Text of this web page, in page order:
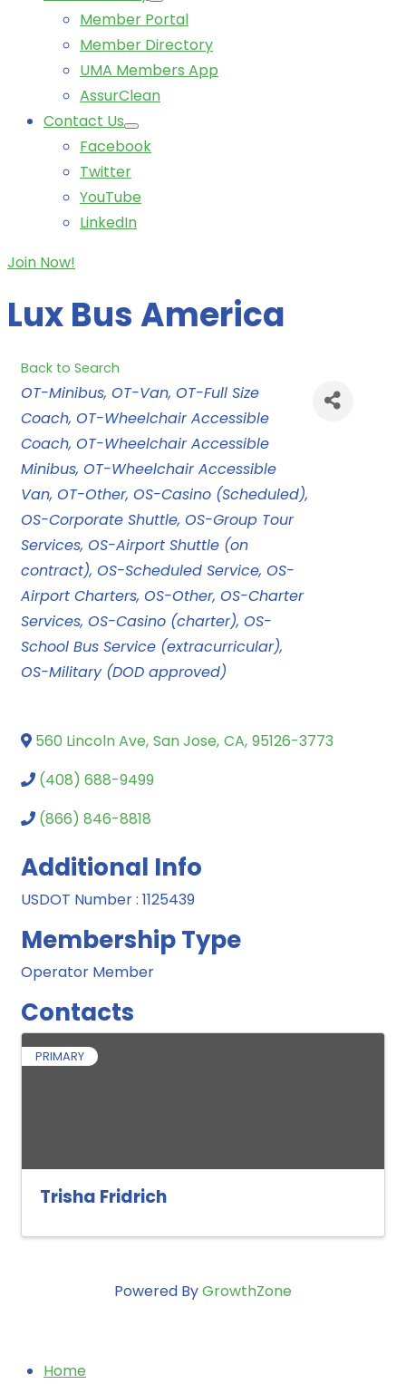
Member Portal
Member Directory
UMA Members App
AssurClean
Contact Us
Facebook
Twitter
YouTube
LinkedIn
Join Now!
Lux Bus America
Back to Search
Categories
OT-Minibus OT-Van OT-Full Size
Coach OT-Wheelchair Accessible
Coach OT-Wheelchair Accessible
Minibus OT-Wheelchair Accessible
Van OT-Other OS-Casino (Scheduled)
OS-Corporate Shuttle OS-Group Tour
Services OS-Airport Shuttle (on
contract) OS-Scheduled Service OS-
Airport Charters OS-Other OS-Charter
Services OS-Casino (charter) OS-
School Bus Service (extracurricular)
OS-Military (DOD approved)
560 Lincoln Ave, San Jose, CA, 95126-3773
(408) 688-9499
(866) 846-8818
Additional Info
USDOT Number : 1125439
Membership Type
Operator Member
Contacts
PRIMARY
Trisha Fridrich
Powered ByGrowthZone
Home